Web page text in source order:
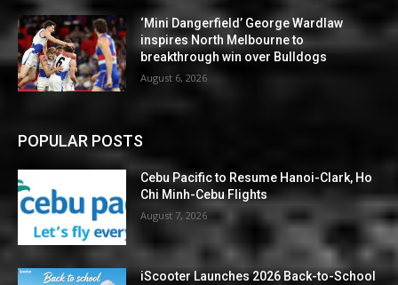
‘Mini Dangerfield’ George Wardlaw
inspires North Melbourne to
breakthrough win over Bulldogs
August 6, 2026
POPULAR POSTS
Cebu Pacific to Resume Hanoi-Clark, Ho
Chi Minh-Cebu Flights
August 7, 2026
iScooter Launches 2026 Back-to-School